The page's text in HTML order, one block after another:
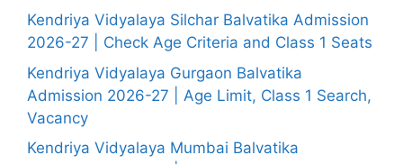
Kendriya Vidyalaya Silchar Balvatika Admission
2026-27 | Check Age Criteria and Class 1 Seats
Kendriya Vidyalaya Gurgaon Balvatika
Admission 2026-27 | Age Limit, Class 1 Search,
Vacancy
Kendriya Vidyalaya Mumbai Balvatika